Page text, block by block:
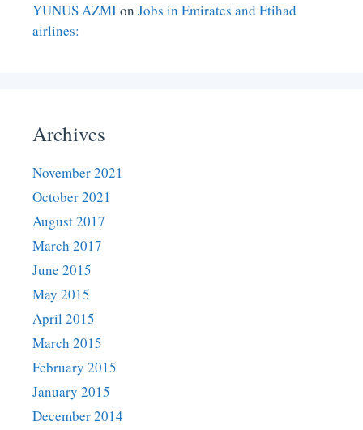
YUNUS AZMIon Jobs in Emirates and Etihad
airlines:
Archives
November 2021
October 2021
August 2017
March 2017
June 2015
May 2015
April 2015
March 2015
February 2015
January 2015
December 2014